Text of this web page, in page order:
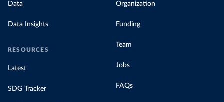
Data
Data Insights
RESOURCES
Latest
SDG Tracker
Organization
Funding
Team
Jobs
FAQs